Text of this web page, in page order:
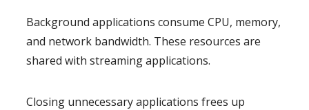
Background applications consume CPU, memory,
and network bandwidth. These resources are
shared with streaming applications.
Closing unnecessary applications frees up